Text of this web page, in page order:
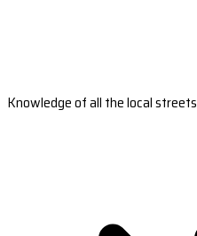
Knowledge of all the local streets